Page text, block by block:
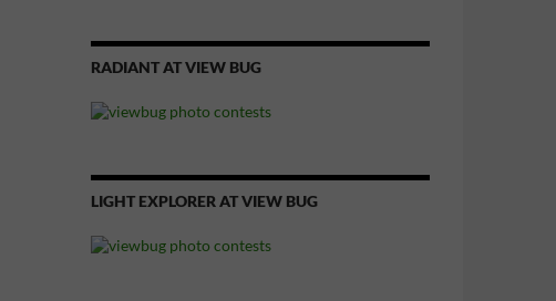
RADIANT AT VIEW BUG
LIGHT EXPLORER AT VIEW BUG